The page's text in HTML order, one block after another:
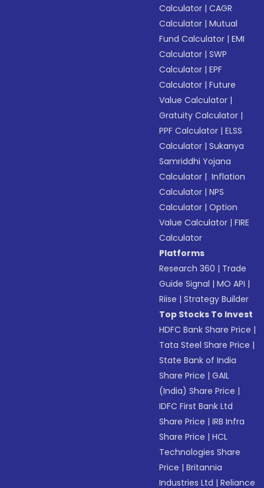
Calculator |CAGR
Calculator |Mutual
Fund Calculator |EMI
Calculator |SWP
Calculator |EPF
Calculator |Future
Value Calculator |
Gratuity Calculator |
PPF Calculator |ELSS
Calculator |Sukanya
Samriddhi Yojana
Calculator | Inflation
Calculator |NPS
Calculator |Option
Value Calculator |FIRE
Calculator
Platforms
Research 360 | Trade
Guide Signal |MO API |
Riise |Strategy Builder
Top Stocks To Invest
HDFC Bank Share Price |
Tata Steel Share Price |
State Bank of India
Share Price |GAIL
(India) Share Price |
IDFC First Bank Ltd
Share Price |IRB Infra
Share Price |HCL
Technologies Share
Price |Britannia
Industries Ltd |Reliance